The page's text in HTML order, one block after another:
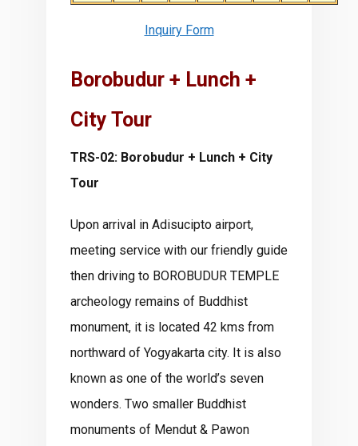
Inquiry Form
Borobudur + Lunch +
City Tour
TRS-02: Borobudur + Lunch + City
Tour
Upon arrival in Adisucipto airport,
meeting service with our friendly guide
then driving to BOROBUDUR TEMPLE
archeology remains of Buddhist
monument, it is located 42 kms from
northward of Yogyakarta city. It is also
known as one of the world’s seven
wonders. Two smaller Buddhist
monuments of Mendut & Pawon